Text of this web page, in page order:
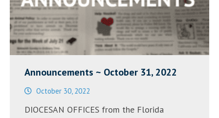
Announcements ~ October 31, 2022
October 30, 2022
DIOCESAN OFFICES from the Florida